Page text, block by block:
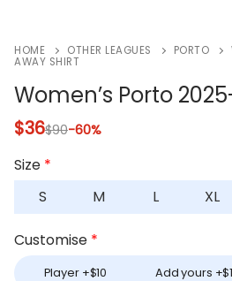
HOME OTHER LEAGUES PORTO
AWAY SHIRT
Women’s Porto
$36$90-60%
Size *
S
M L XL
Customise *
Player +$10 Add yours +$